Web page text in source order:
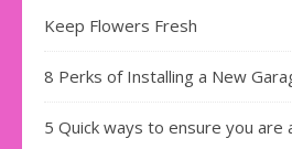
Keep Flowers Fresh
8 Perks of Installing a New
5 Quick ways to ensure you are